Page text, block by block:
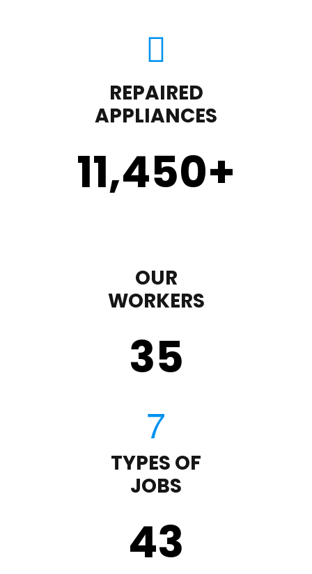
REPAIRED
APPLIANCES
11,450+
OUR
WORKERS
35
TYPES OF
JOBS
43